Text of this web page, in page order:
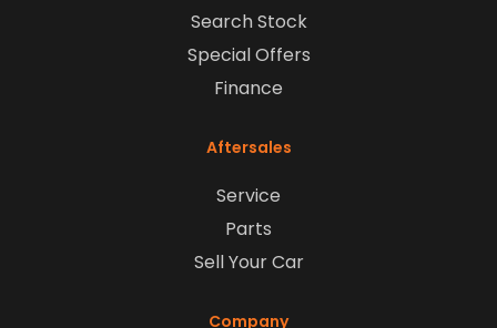
Search Stock
Special Offers
Finance
Aftersales
Service
Parts
Sell Your Car
Company